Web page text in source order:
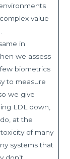
value
in
we assess
biometrics
to measure
we give
LDL down,
at the
of many
systems that